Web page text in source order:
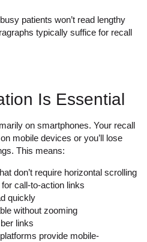
patients won’t read lengthy
typically suffice for recall
Is Essential
on smartphones. Your recall
mobile devices or you’ll lose
This means:
don’t require horizontal scrolling
call-to-action links
quickly
without zooming
links
provide mobile-